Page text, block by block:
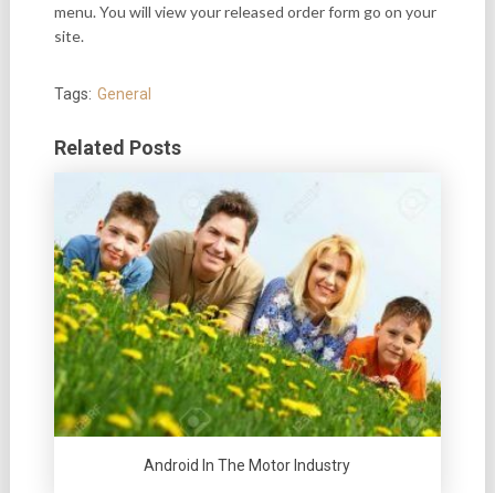
menu. You will view your released order form go on your
site.
Tags: General
Related Posts
Android In The Motor Industry